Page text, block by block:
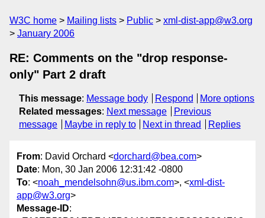
W3C home Mailing lists Public
xml-dist-app@w3.org
January 2006
RE: Comments on the "drop response-
only" Part 2 draft
This message: Message body Respond
More options
Related messages: Next message
Previous
message
Maybe in reply to Next in thread Replies
From: David Orchard <dorchard@bea.com>
Date: Mon, 30 Jan 2006 12:31:42 -0800
To: <noah_mendelsohn@us.ibm.com>, <xml-dist-
app@w3.org>
Message-ID: